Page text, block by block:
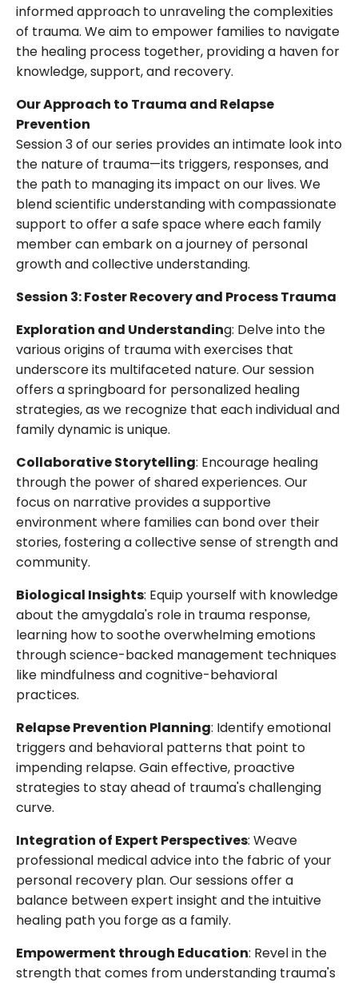
informed approach to unraveling the complexities
of trauma. We aim to empower families to navigate
the healing process together, providing a haven for
knowledge, support, and recovery.
Our Approach to Trauma and Relapse
Prevention
Session 3 of our series provides an intimate look into
the nature of trauma—its triggers, responses, and
the path to managing its impact on our lives. We
blend scientific understanding with compassionate
support to offer a safe space where each family
member can embark on a journey of personal
growth and collective understanding.
Session 3: Foster Recovery and Process Trauma
Exploration and Understanding: Delve into the
various origins of trauma with exercises that
underscore its multifaceted nature. Our session
offers a springboard for personalized healing
strategies, as we recognize that each individual and
family dynamic is unique.
Collaborative Storytelling: Encourage healing
through the power of shared experiences. Our
focus on narrative provides a supportive
environment where families can bond over their
stories, fostering a collective sense of strength and
community.
Biological Insights: Equip yourself with knowledge
about the amygdala's role in trauma response,
learning how to soothe overwhelming emotions
through science-backed management techniques
like mindfulness and cognitive-behavioral
practices.
Relapse Prevention Planning: Identify emotional
triggers and behavioral patterns that point to
impending relapse. Gain effective, proactive
strategies to stay ahead of trauma's challenging
curve.
Integration of Expert Perspectives: Weave
professional medical advice into the fabric of your
personal recovery plan. Our sessions offer a
balance between expert insight and the intuitive
healing path you forge as a family.
Empowerment through Education: Revel in the
strength that comes from understanding trauma's